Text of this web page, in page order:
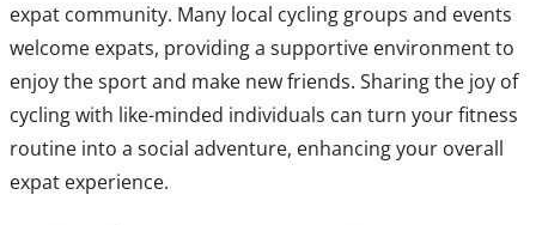
expat community. Many local cycling groups and events
welcome expats, providing a supportive environment to
enjoy the sport and make new friends. Sharing the joy of
cycling with like-minded individuals can turn your fitness
routine into a social adventure, enhancing your overall
expat experience.